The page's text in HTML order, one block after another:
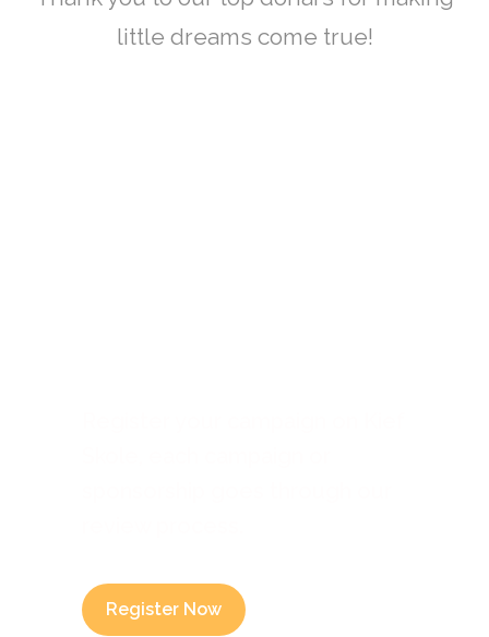
little dreams come true!
Register Now